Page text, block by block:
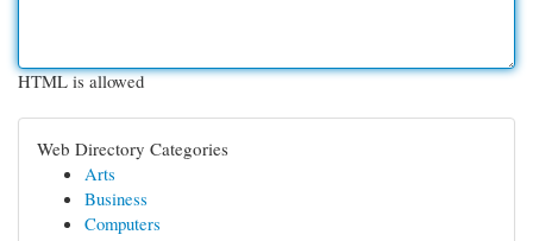
HTML is allowed
Web Directory Categories
Arts
Business
Computers